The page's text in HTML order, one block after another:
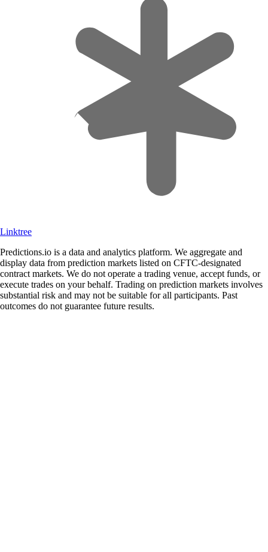
Linktree
Predictions.io is a data and analytics platform. We aggregate and
display data from prediction markets listed on CFTC-designated
contract markets. We do not operate a trading venue, accept funds, or
execute trades on your behalf. Trading on prediction markets involves
substantial risk and may not be suitable for all participants. Past
outcomes do not guarantee future results.